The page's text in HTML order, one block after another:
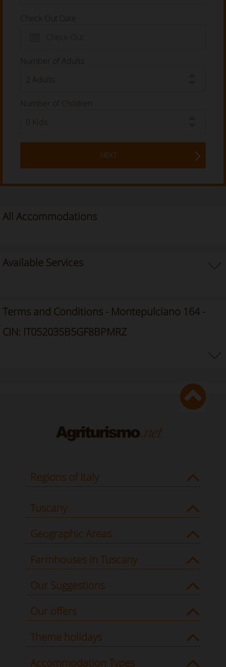
Check Out Date
Number of Adults
Number of Children
NEXT
All Accommodations
Available Services
Terms and Conditions - Montepulciano 164 -
CIN: IT052035B5GF8BPMRZ
Regions of Italy
Tuscany
Geographic Areas
Farmhouses in Tuscany
Our Suggestions
Our offers
Theme holidays
Accommodation Types